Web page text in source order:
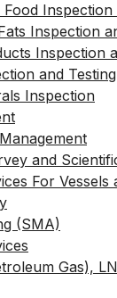
Inspection
Inspection
Inspection
and Testing
Inspection
and
For Vessels
(SMA)
Gas),